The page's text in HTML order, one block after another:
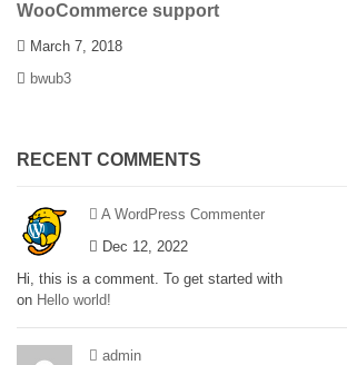
WooCommerce support
March 7, 2018
bwub3
RECENT COMMENTS
A WordPress Commenter
Dec 12, 2022
Hi, this is a comment. To get started with
on Hello world!
admin